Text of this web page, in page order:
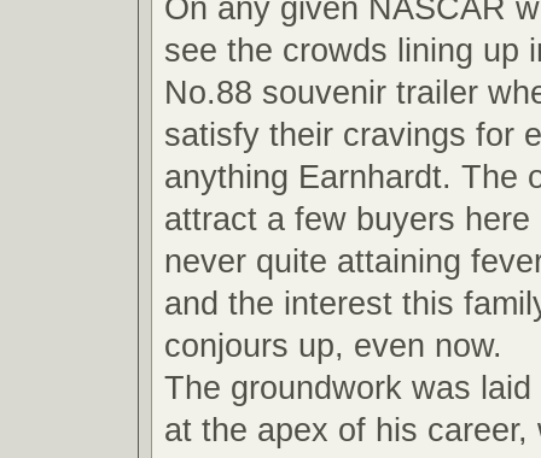
On any given NASCAR
see the crowds lining up
No.88 souvenir trailer
satisfy their cravings for
anything Earnhardt. The
attract a few buyers here
never quite attaining
and the interest this
conjours up, even now.
The groundwork was
at the apex of his career,